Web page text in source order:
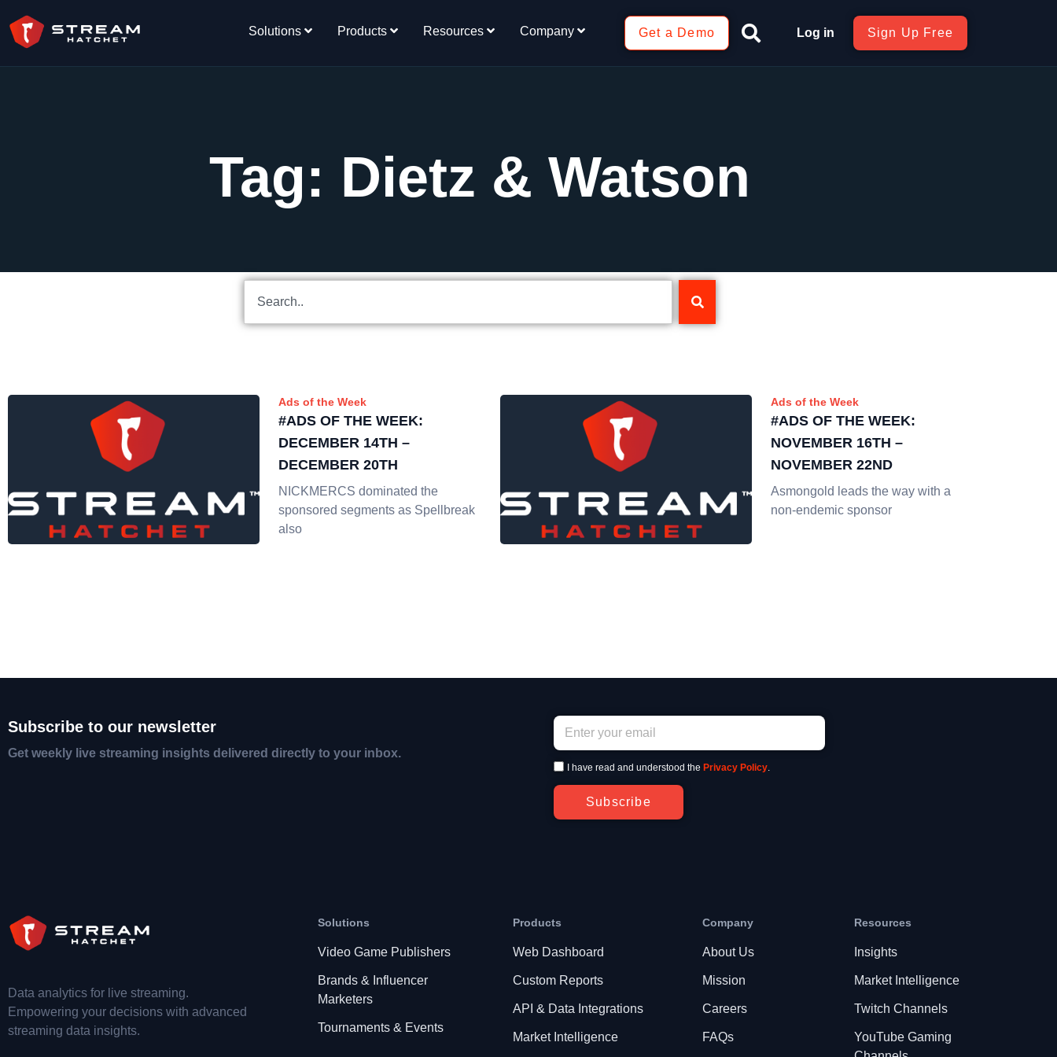
Solutions Products Resources Company Get a Demo Log in Sign Up Free
Tag: Dietz & Watson
Ads of the Week
#ADS OF THE WEEK:
DECEMBER 14TH –
DECEMBER 20TH
NICKMERCS dominated the
sponsored segments as Spellbreak
also
Ads of the Week
#ADS OF THE WEEK:
NOVEMBER 16TH –
NOVEMBER 22ND
Asmongold leads the way with a
non-endemic sponsor
Subscribe to our newsletter
Get weekly live streaming insights delivered directly to your inbox.
I have read and understood the Privacy Policy.
Subscribe
Data analytics for live streaming.
Empowering your decisions with advanced
streaming data insights.
Solutions
Video Game Publishers
Brands & Influencer
Marketers
Tournaments & Events
Products
Web Dashboard
Custom Reports
API & Data Integrations
Market Intelligence
Company
About Us
Mission
Careers
FAQs
Resources
Insights
Market Intelligence
Twitch Channels
YouTube Gaming